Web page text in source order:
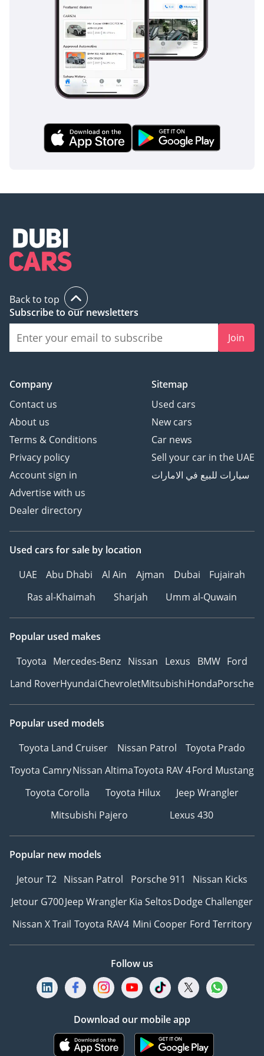
nearly-new V6 Toyota that has already cleared its initial
depreciation hurdle but still offers years of trouble-free
AI insights generated from market expert data. Always
inspect the vehicle before purchase.
Back to top
Subscribe to our newsletters
Join
Company
Contact us
About us
Terms & Conditions
Privacy policy
Account sign in
Advertise with us
Dealer directory
Sitemap
Used cars
New cars
Car news
Sell your car in the UAE
سيارات للبيع في الامارات
Used cars for sale by location
UAE
Abu Dhabi Al Ain Ajman Dubai
Fujairah
Ras al-Khaimah
Sharjah Umm al-Quwain
Popular used makes
Toyota Mercedes-Benz Nissan Lexus BMW Ford
Land RoverHyundaiChevroletMitsubishiHondaPorsche
Popular used models
Toyota Land Cruiser
Nissan Patrol
Toyota Prado
Toyota CamryNissan AltimaToyota RAV 4Ford Mustang
Toyota Corolla
Toyota Hilux
Jeep Wrangler
Mitsubishi Pajero
Lexus 430
Popular new models
Jetour T2 Nissan Patrol Porsche 911
Nissan Kicks
Jetour G700Jeep WranglerKia SeltosDodge Challenger
Nissan X Trail Toyota RAV4 Mini Cooper Ford Territory
Follow us
Download our mobile app